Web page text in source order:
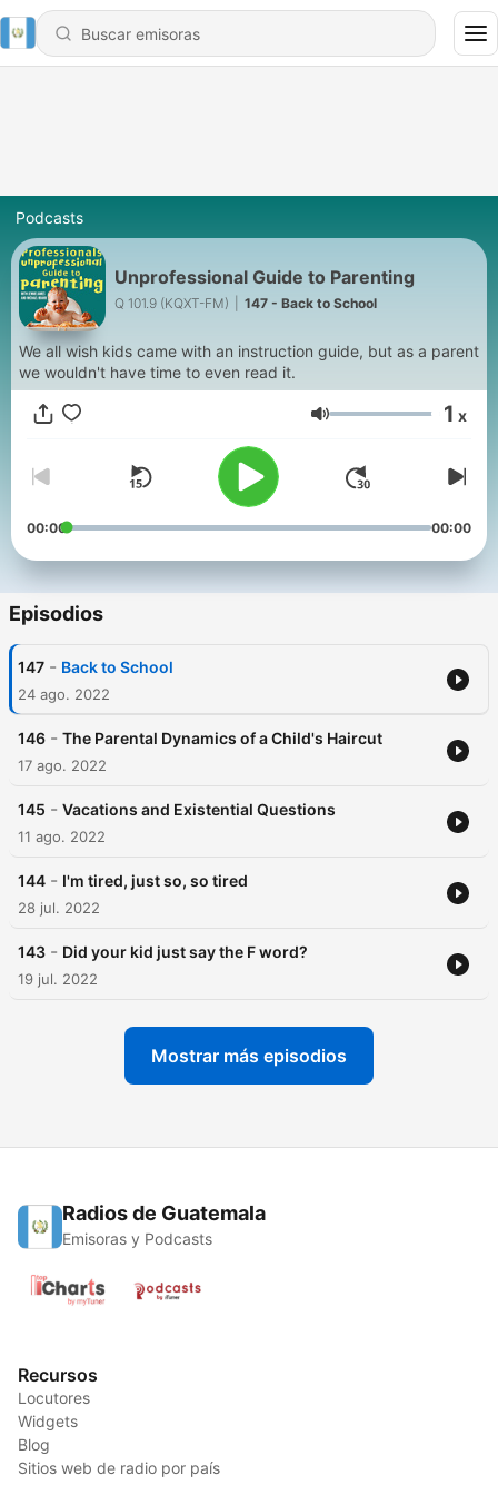
Podcasts
Unprofessional Guide to Parenting
Q 101.9 (KQXT-FM) 147 - Back to School
We all wish kids came with an instruction guide, but as a parent
we wouldn't have time to even read it.
Volumen 1 x
00:00 00:00
Episodios
147 - Back to School
24 ago. 2022
146 - The Parental Dynamics of a Child's Haircut
17 ago. 2022
145 - Vacations and Existential Questions
11 ago. 2022
144 - I'm tired, just so, so tired
28 jul. 2022
143 - Did your kid just say the F word?
19 jul. 2022
Mostrar más episodios
Radios de Guatemala
Emisoras y Podcasts
Recursos
Locutores
Widgets
Blog
Sitios web de radio por país